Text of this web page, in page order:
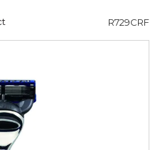
R729CRF